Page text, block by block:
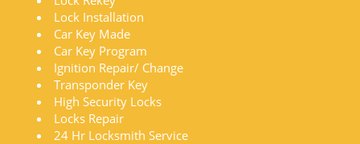
Lock Installation
Car Key Made
Car Key Program
Ignition Repair/ Change
Transponder Key
High Security Locks
Locks Repair
24 Hr Locksmith Service